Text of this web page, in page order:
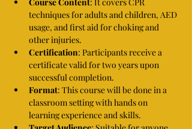
techniques for adults and children, AED
usage, and first aid for choking and
other injuries.
Certification: Participants receive a
certificate valid for two years upon
successful completion.
Format: This course will be done in a
classroom setting with hands on
learning experience and skills.